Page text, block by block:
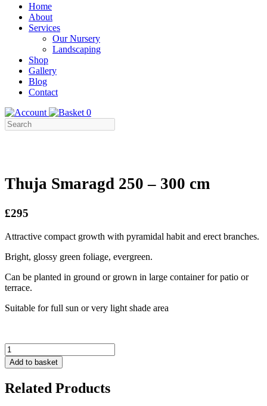
Menu
Skip
Content
Home
About
Services
Our Nursery
Landscaping
Shop
Gallery
Blog
Contact
0
Thuja Smaragd 250 – 300 cm
£295
Attractive compact growth with pyramidal habit and erect branches.
Bright, glossy green foliage, evergreen.
Can be planted in ground or grown in large container for patio or
terrace.
Suitable for full sun or very light shade area
Thuja
Smaragd
250
300
Add to basket
Related Products